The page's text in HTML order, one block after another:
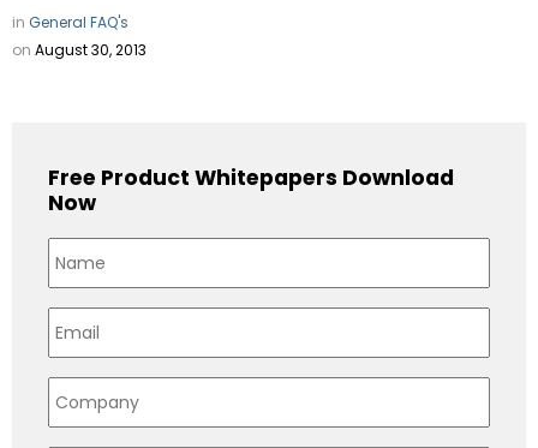
in General FAQ's
on August 30, 2013
Free Product Whitepapers Download
Now